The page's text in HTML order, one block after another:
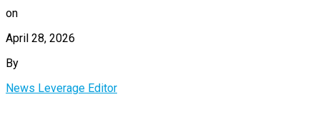
on
April 28, 2026
By
News Leverage Editor